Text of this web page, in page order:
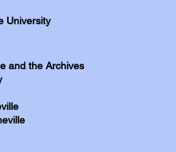
University
and the Archives